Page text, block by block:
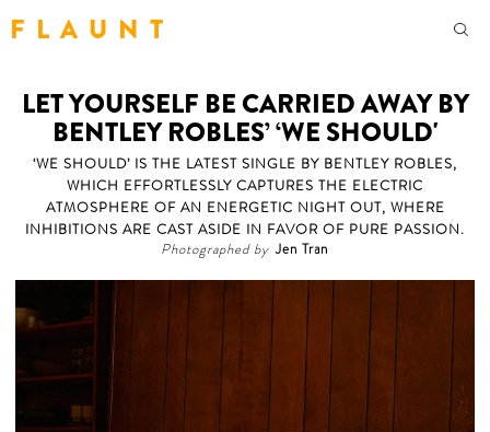
F L A U N T
LET YOURSELF BE CARRIED AWAY BY
BENTLEY ROBLES’ ‘WE SHOULD'
‘WE SHOULD’ IS THE LATEST SINGLE BY BENTLEY ROBLES,
WHICH EFFORTLESSLY CAPTURES THE ELECTRIC
ATMOSPHERE OF AN ENERGETIC NIGHT OUT, WHERE
INHIBITIONS ARE CAST ASIDE IN FAVOR OF PURE PASSION.
Photographed by Jen Tran